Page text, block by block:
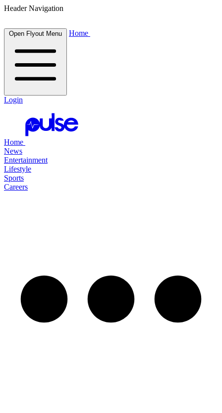
Header Navigation
Open Flyout Menu Home
Login
Home
News
Entertainment
Lifestyle
Sports
Careers